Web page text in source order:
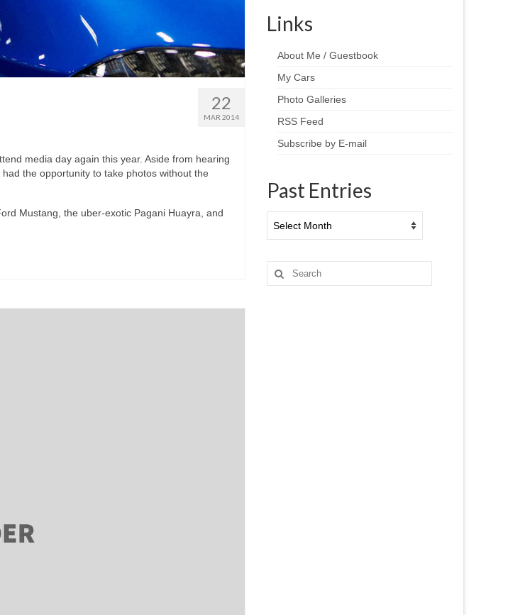
22
MAR 2014
media day again this year. Aside from hearing
the opportunity to take photos without the
Mustang, the uber-exotic Pagani Huayra, and
Links
About Me / Guestbook
My Cars
Photo Galleries
RSS Feed
Subscribe by E-mail
Past Entries
Entries
Search
for: